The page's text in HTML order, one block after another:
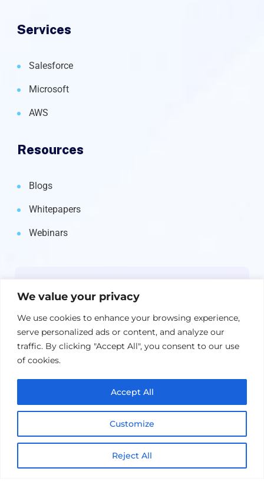
We value your privacy
We use cookies to enhance your browsing experience,
serve personalized ads or content, and analyze our
traffic. By clicking "Accept All", you consent to our use
of cookies.
Customize
Reject All
Accept All
Services
Salesforce
Microsoft
AWS
Resources
Blogs
Whitepapers
Webinars
straight to your inbox.